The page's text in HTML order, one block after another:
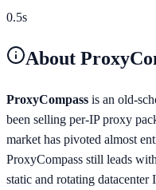
0.5s
About
ProxyCompass is an old-
been selling per-IP proxy
market has pivoted almost
ProxyCompass still leads
static and rotating datacenter